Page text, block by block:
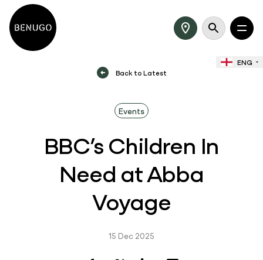
ENG
Back to Latest
Events
BBC’s Children In
Need at Abba
Voyage
15 Dec 2025